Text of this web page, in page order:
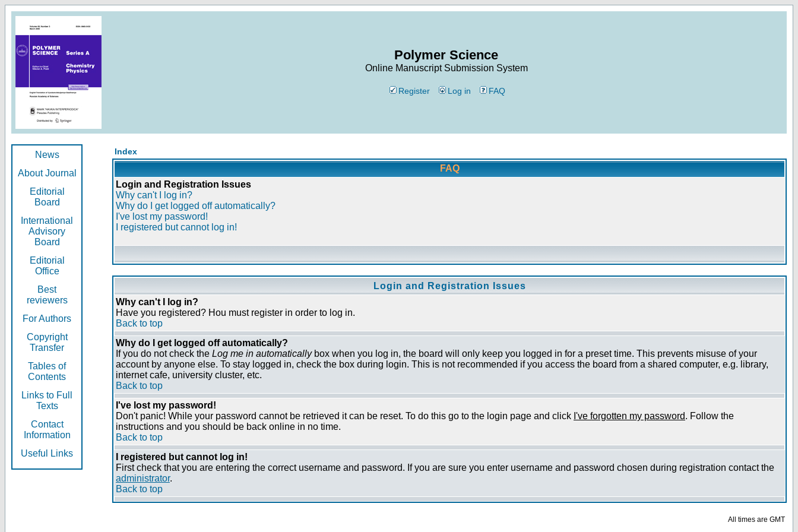
Polymer Science
Online Manuscript Submission System
Register Log in FAQ
News
About Journal
Editorial
Board
International
Advisory
Board
Editorial
Office
Best
reviewers
For Authors
Copyright
Transfer
Tables of
Contents
Links to Full
Texts
Contact
Information
Useful Links
Index
FAQ
Login and Registration Issues
Why can't I log in?
Why do I get logged off automatically?
I've lost my password!
I registered but cannot log in!
Login and Registration Issues
Why can't I log in?
Have you registered? Нou must register in order to log in.
Back to top
Why do I get logged off automatically?
If you do not check the Log me in automaticallybox when you log in, the board will only keep you logged in for a preset time. This prevents misuse of your
account by anyone else. To stay logged in, check the box during login. This is not recommended if you access the board from a shared computer, e.g. library,
internet cafe, university cluster, etc.
Back to top
I've lost my password!
Don't panic! While your password cannot be retrieved it can be reset. To do this go to the login page and click I've forgotten my password. Follow the
instructions and you should be back online in no time.
Back to top
I registered but cannot log in!
First check that you are entering the correct username and password. If you are sure you enter username and password chosen during registration contact the
administrator.
Back to top
All times are GMT